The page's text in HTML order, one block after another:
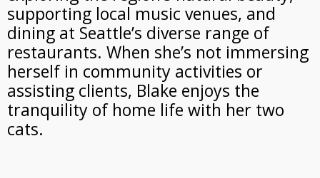
supporting local music venues, and
dining at Seattle’s diverse range of
restaurants. When she’s not immersing
herself in community activities or
assisting clients, Blake enjoys the
tranquility of home life with her two
cats.